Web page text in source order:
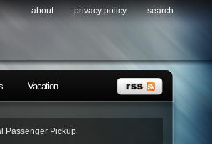
about privacy policy search
Vacation
Passenger Pickup